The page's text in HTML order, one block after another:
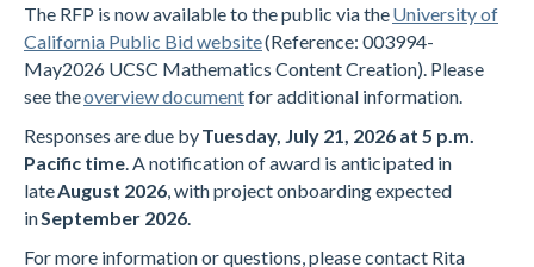
The RFP is now available to the public via theUniversity of
California Public Bid website(Reference: 003994-
May2026 UCSC Mathematics Content Creation). Please
see theoverview documentfor additional information.
Responses are due byTuesday, July 21, 2026 at 5 p.m.
Pacific time. A notification of award is anticipated in
lateAugust 2026, with project onboarding expected
inSeptember 2026.
For more information or questions, please contact Rita